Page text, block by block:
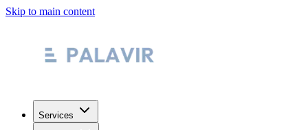
Skip to main content
Services